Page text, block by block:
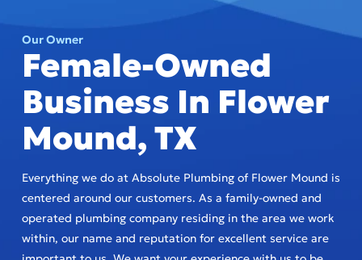
Our Owner
Female-Owned
Business In Flower
Mound, TX
Everything we do at Absolute Plumbing of Flower Mound is
centered around our customers. As a family-owned and
operated plumbing company residing in the area we work
within, our name and reputation for excellent service are